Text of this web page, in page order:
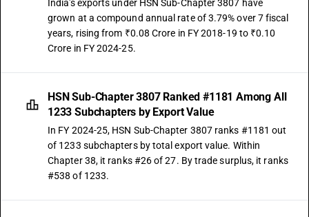
India's exports under HSN Sub-Chapter 3807 have
grown at a compound annual rate of 3.79% over 7 fiscal
years, rising from ₹0.08 Crore in FY 2018-19 to ₹0.10
Crore in FY 2024-25.
HSN Sub-Chapter 3807 Ranked #1181 Among All
1233 Subchapters by Export Value
In FY 2024-25, HSN Sub-Chapter 3807 ranks #1181 out
of 1233 subchapters by total export value. Within
Chapter 38, it ranks #26 of 27. By trade surplus, it ranks
#538 of 1233.